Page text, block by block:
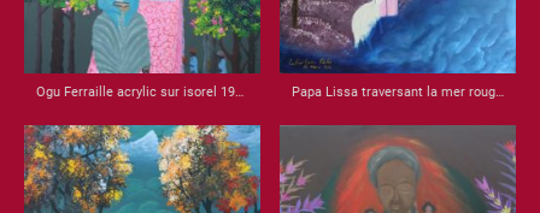
Ogu Ferraille acrylic sur isorel 1987 32x21 Papa Lissa traversant la mer rouge acrylic sur isorel 1988 22x22